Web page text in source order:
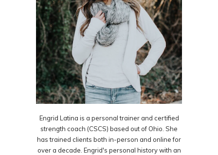
Engrid Latina is a personal trainer and certified
strength coach (CSCS) based out of Ohio. She
has trained clients both in-person and online for
over a decade. Engrid's personal history with an